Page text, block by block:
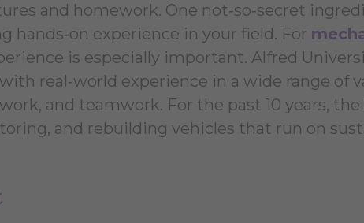
and homework. One not‑so‑secret
hands‑on experience in your field. For
is especially important. Alfred
real‑world experience in a wide range of
and teamwork. For the past 10 years,
and rebuilding vehicles that run on